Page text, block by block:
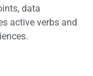
data
active verbs and